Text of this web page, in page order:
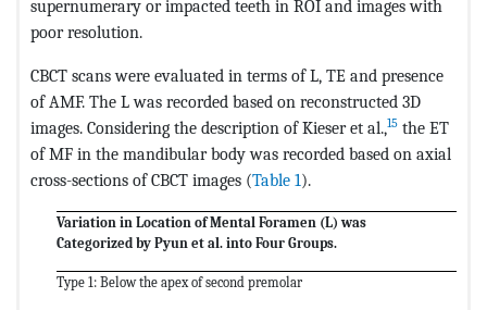
supernumerary or impacted teeth in ROI and images with
poor resolution.
CBCT scans were evaluated in terms of L, TE and presence
of AMF. The L was recorded based on reconstructed 3D
images. Considering the description of Kieser et al.,15 the ET
of MF in the mandibular body was recorded based on axial
cross-sections of CBCT images (Table 1).
Variation in Location of Mental Foramen (L) was
Categorized by Pyun et al. into Four Groups.
Type 1: Below the apex of second premolar